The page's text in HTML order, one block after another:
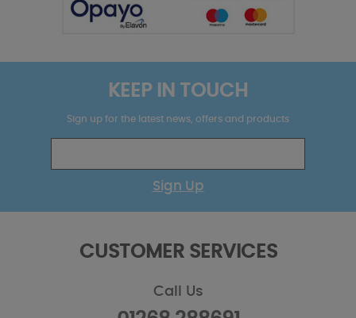
KEEP IN TOUCH
Sign up for the latest news, offers and products
Sign Up
CUSTOMER SERVICES
Call Us